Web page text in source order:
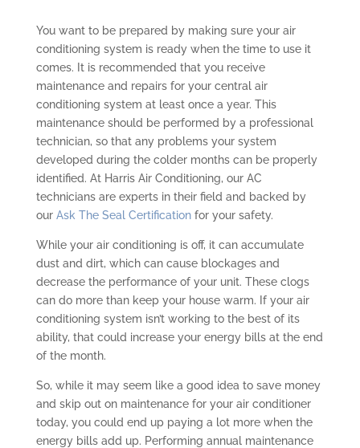
You want to be prepared by making sure your air
conditioning system is ready when the time to use it
comes. It is recommended that you receive
maintenance and repairs for your central air
conditioning system at least once a year. This
maintenance should be performed by a professional
technician, so that any problems your system
developed during the colder months can be properly
identified. At Harris Air Conditioning, our AC
technicians are experts in their field and backed by
our Ask The Seal Certificationfor your safety.
While your air conditioning is off, it can accumulate
dust and dirt, which can cause blockages and
decrease the performance of your unit. These clogs
can do more than keep your house warm. If your air
conditioning system isn’t working to the best of its
ability, that could increase your energy bills at the end
of the month.
So, while it may seem like a good idea to save money
and skip out on maintenance for your air conditioner
today, you could end up paying a lot more when the
energy bills add up. Performing annual maintenance